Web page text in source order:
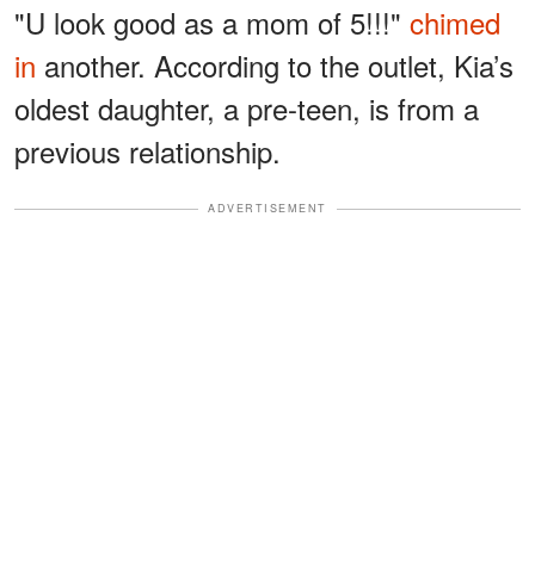
"U look good as a mom of 5!!!" chimed
in another. According to the outlet, Kia’s
oldest daughter, a pre-teen, is from a
previous relationship.
ADVERTISEMENT